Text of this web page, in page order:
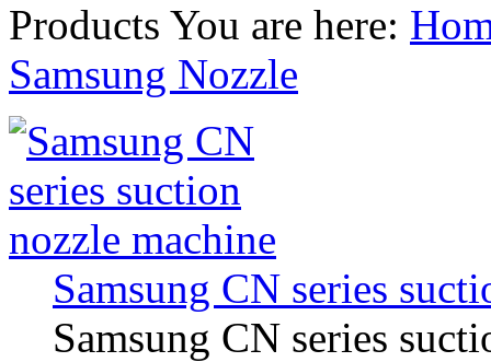
Products You are here:
Samsung Nozzle
Samsung CN series
Samsung CN series